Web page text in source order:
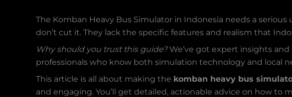
The Komban Heavy Bus Simulator in Indonesia needs a
don’t cut it. They lack the specific features and realism that
Why should you trust this guide?We’ve got expert insights
professionals who know both simulation technology and local
This article is all about making the komban heavy bus
and engaging. You’ll get detailed, actionable advice on how to